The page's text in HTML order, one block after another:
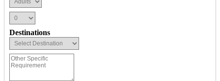
Destinations